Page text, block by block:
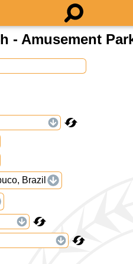
- Amusement
Brazil